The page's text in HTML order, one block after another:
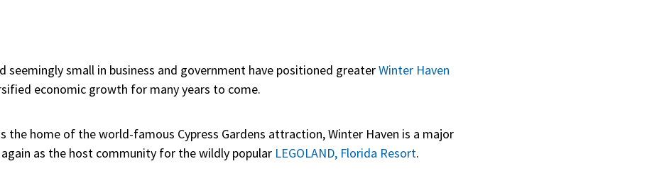
seemingly small in business and government have positioned greaterWinter Haven
economic growth for many years to come.
the home of the world-famous Cypress Gardens attraction, Winter Haven is a major
as the host community for the wildly popular LEGOLAND, Florida Resort.